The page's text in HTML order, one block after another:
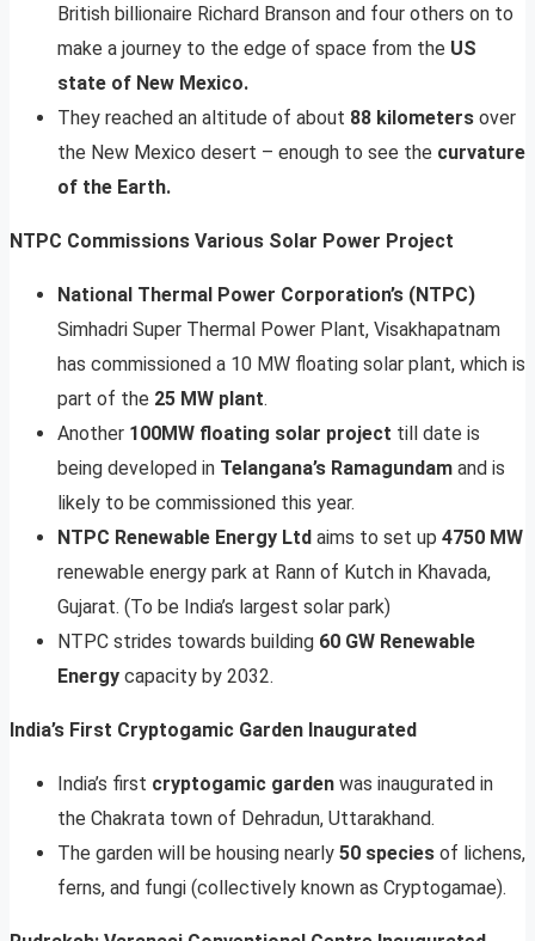
British billionaire Richard Branson and four others on to
make a journey to the edge of space from the US
state of New Mexico.
They reached an altitude of about 88 kilometers over
the New Mexico desert – enough to see the curvature
of the Earth.
NTPC Commissions Various Solar Power Project
National Thermal Power Corporation’s (NTPC)
Simhadri Super Thermal Power Plant, Visakhapatnam
has commissioned a 10 MW floating solar plant, which is
part of the 25 MW plant.
Another 100MW floating solar project till date is
being developed in Telangana’s Ramagundam and is
likely to be commissioned this year.
NTPC Renewable Energy Ltd aims to set up 4750 MW
renewable energy park at Rann of Kutch in Khavada,
Gujarat. (To be India’s largest solar park)
NTPC strides towards building 60 GW Renewable
Energy capacity by 2032.
India’s First Cryptogamic Garden Inaugurated
India’s first cryptogamic garden was inaugurated in
the Chakrata town of Dehradun, Uttarakhand.
The garden will be housing nearly 50 species of lichens,
ferns, and fungi (collectively known as Cryptogamae).